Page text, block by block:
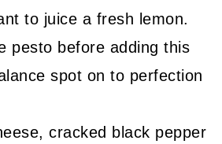
to juice a fresh lemon.
pesto before adding this
spot on to perfection
cracked black pepper